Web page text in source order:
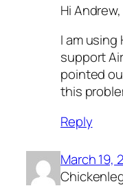
Hi Andrew,
I am
support
pointed
this
Reply
March 19,